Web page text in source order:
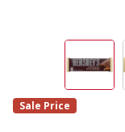
Sale Price